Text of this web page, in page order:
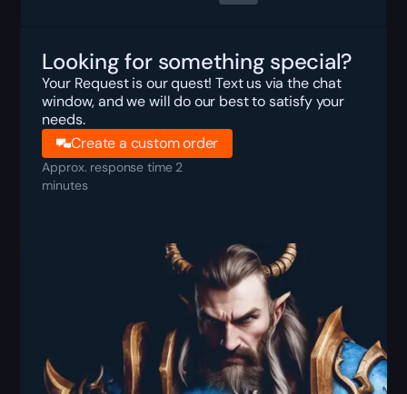
Looking for something special?
Your Request is our quest! Text us via the chat
window, and we will do our best to satisfy your
needs.
Create a custom order
Approx. response time 2
minutes